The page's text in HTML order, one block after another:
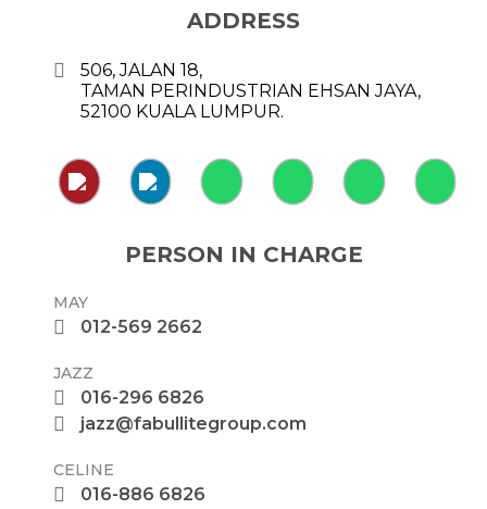
ADDRESS
506, JALAN 18,
TAMAN PERINDUSTRIAN EHSAN JAYA,
52100 KUALA LUMPUR.
PERSON IN CHARGE
MAY
012-569 2662
JAZZ
016-296 6826
jazz@fabullitegroup.com
CELINE
016-886 6826